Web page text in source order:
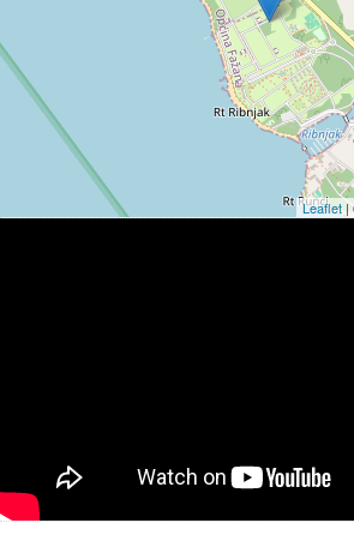
Leaflet|